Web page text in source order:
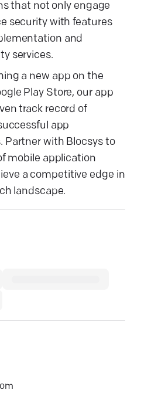
that not only engage
security with features
and
services.
a new app on the
Play Store, our app
track record of
app
Partner with Blocsys to
mobile application
a competitive edge in
landscape.